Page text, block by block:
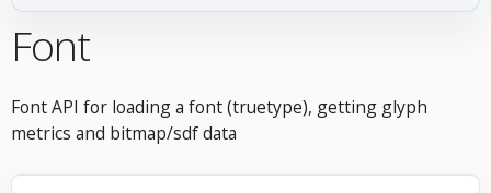
Font
Font API for loading a font (truetype), getting glyph
metrics and bitmap/sdf data